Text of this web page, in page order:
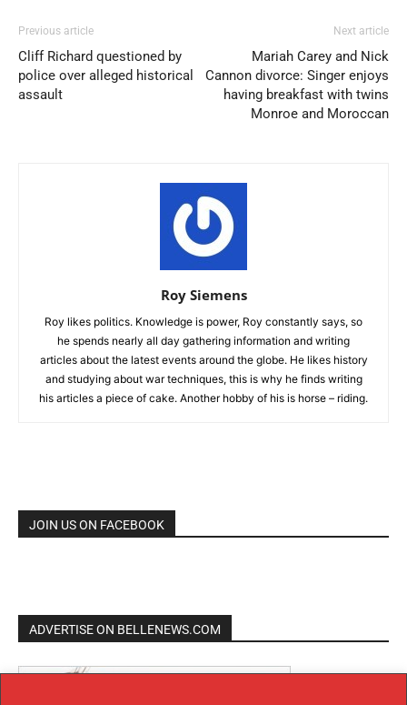
Previous article
Cliff Richard questioned by
police over alleged historical
assault
Next article
Mariah Carey and Nick
Cannon divorce: Singer enjoys
having breakfast with twins
Monroe and Moroccan
Roy Siemens
Roy likes politics. Knowledge is power, Roy constantly says, so
he spends nearly all day gathering information and writing
articles about the latest events around the globe. He likes history
and studying about war techniques, this is why he finds writing
his articles a piece of cake. Another hobby of his is horse – riding.
JOIN US ON FACEBOOK
ADVERTISE ON BELLENEWS.COM